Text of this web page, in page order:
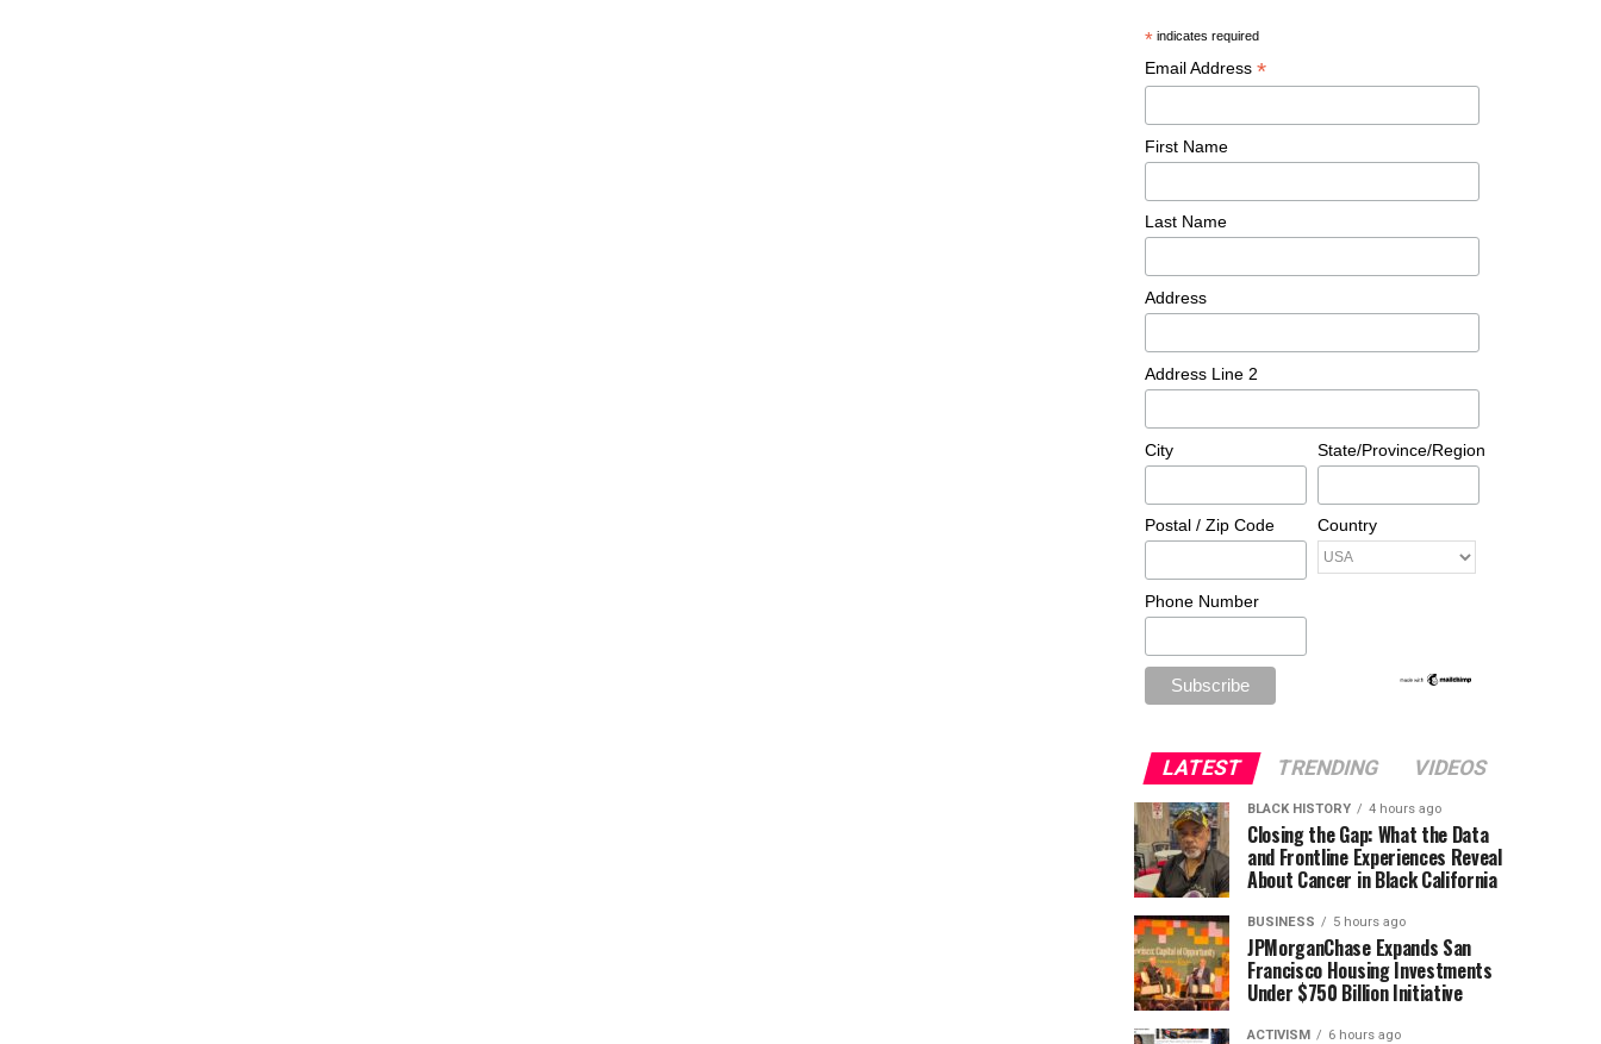
* indicates required
Email Address *
First Name
Last Name
Address
Address Line 2
City State/Province/Region
Postal / Zip Code Country
Phone Number
LATEST TRENDING VIDEOS
BLACK HISTORY 4 hours ago
Closing the Gap: What the Data
and Frontline Experiences Reveal
About Cancer in Black California
BUSINESS 5 hours ago
JPMorganChase Expands San
Francisco Housing Investments
Under $750 Billion Initiative
ACTIVISM 6 hours ago